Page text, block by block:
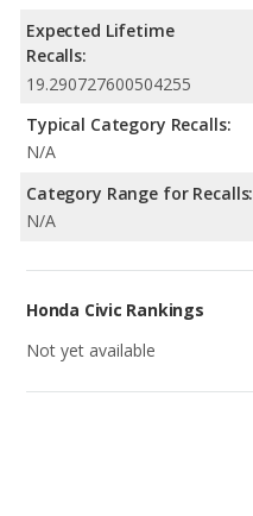
Expected Lifetime
Recalls:
19.290727600504255
Typical Category Recalls:
N/A
Category Range for Recalls:
N/A
Honda Civic Rankings
Not yet available